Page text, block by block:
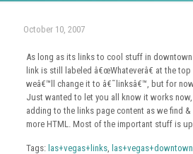
October 10, 2007
As long as its links to cool stuff in downtown
link is still labeled â€œWhateverâ€ at the
weâ€™ll change it to â€˜linksâ€™, but for
Just wanted to let you all know it works
adding to the links page content as we find
more HTML. Most of the important stuff is
Tags: las+vegas+links,